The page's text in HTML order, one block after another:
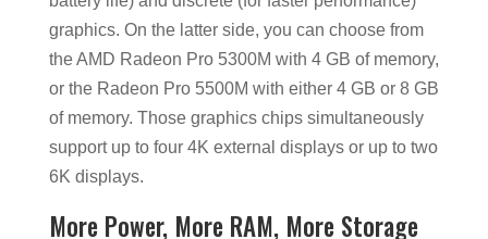
graphics. On the latter side, you can choose from
the AMD Radeon Pro 5300M with 4 GB of memory,
or the Radeon Pro 5500M with either 4 GB or 8 GB
of memory. Those graphics chips simultaneously
support up to four 4K external displays or up to two
6K displays.
More Power, More RAM, More Storage